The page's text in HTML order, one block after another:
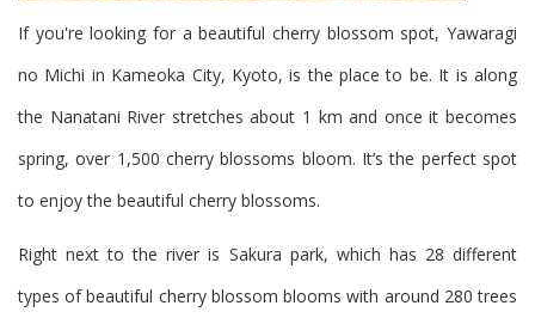
If you're looking for a beautiful cherry blossom spot, Yawaragi
no Michi in Kameoka City, Kyoto, is the place to be. It is along
the Nanatani River stretches about 1 km and once it becomes
spring, over 1,500 cherry blossoms bloom. It’s the perfect spot
to enjoy the beautiful cherry blossoms.
Right next to the river is Sakura park, which has 28 different
types of beautiful cherry blossom blooms with around 280 trees